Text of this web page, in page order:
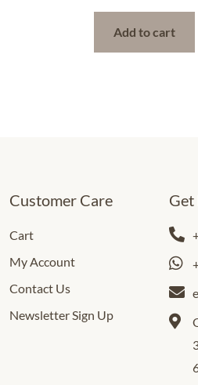
Add to cart
Customer Care
Cart
My Account
Contact Us
Newsletter Sign Up
Get